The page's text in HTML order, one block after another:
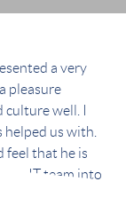
a very
pleasure
well. I
helped us with.
feel that he is
our IT team into